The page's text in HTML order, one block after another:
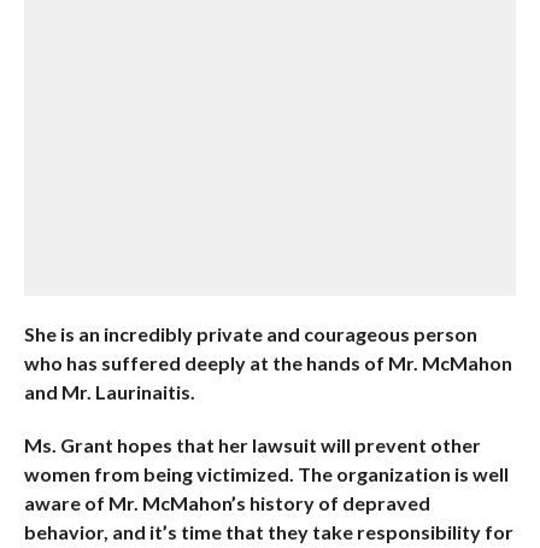
She is an incredibly private and courageous person
who has suffered deeply at the hands of Mr. McMahon
and Mr. Laurinaitis.
Ms. Grant hopes that her lawsuit will prevent other
women from being victimized. The organization is well
aware of Mr. McMahon’s history of depraved
behavior, and it’s time that they take responsibility for